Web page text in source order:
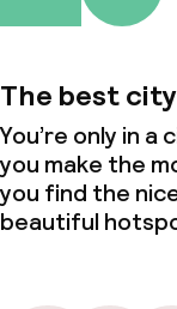
The best
You’re only in
you make the
you find the
beautiful